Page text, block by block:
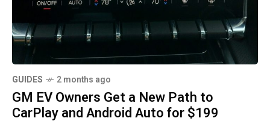
GUIDES 2 months ago
GM EV Owners Get a New Path to
CarPlay and Android Auto for $199